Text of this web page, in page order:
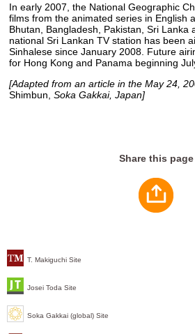
T. Makiguchi Site
Josei Toda Site
Soka Gakkai (global) Site
In early 2007, the National Geographic
films from the animated series in English
Bhutan, Bangladesh, Pakistan, Sri Lanka
national Sri Lankan TV station has been
Sinhalese since January 2008. Future
for Hong Kong and Panama beginning
[Adapted from an article in the May 24,
Shimbun, Soka Gakkai, Japan]
Share this page